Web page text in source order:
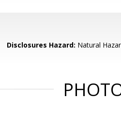
Disclosures Hazard: Natural